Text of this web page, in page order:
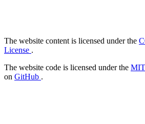
The website content is licensed under the
License .
The website code is licensed under the
on GitHub .